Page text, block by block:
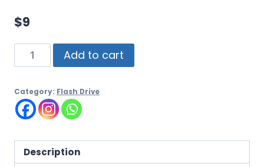
$9
Add to cart
Category: Flash Drive
Description